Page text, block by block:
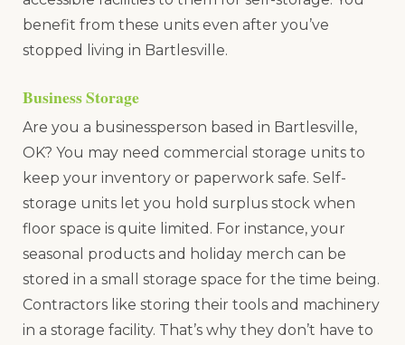
benefit from these units even after you’ve
stopped living in Bartlesville.
Business Storage
Are you a businessperson based in Bartlesville,
OK? You may need commercial storage units to
keep your inventory or paperwork safe. Self-
storage units let you hold surplus stock when
floor space is quite limited. For instance, your
seasonal products and holiday merch can be
stored in a small storage space for the time being.
Contractors like storing their tools and machinery
in a storage facility. That’s why they don’t have to